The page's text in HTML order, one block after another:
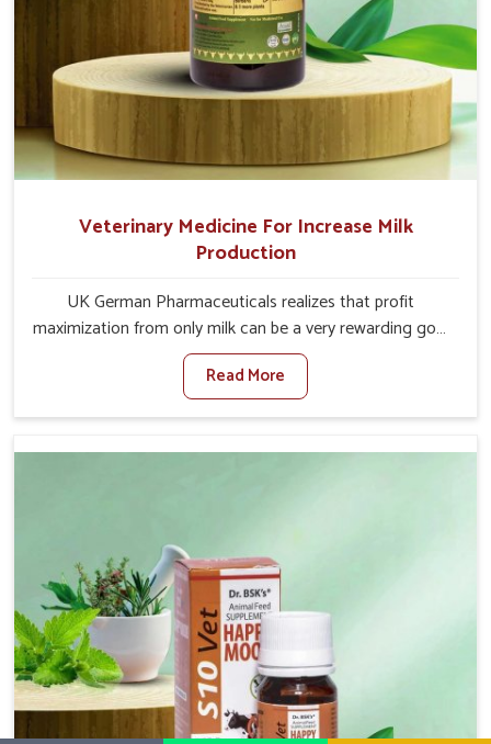
Veterinary Medicine For Increase Milk
Production
UK German Pharmaceuticals realizes that profit
maximization from only milk can be a very rewarding goal
for farmers in Ladakh. When set against any other
Veterinary Medicine For Increase Milk Production
Manufacturers in Ladakh, even though we are not based
milk output without sacrificing the well-being of the
nutrition for the animals in Ladakh. Our products in
Ladakh are designed to support lactation naturally,
making this possible and bringing about better
productivity along with the general healthiness of the
animals.
Read More